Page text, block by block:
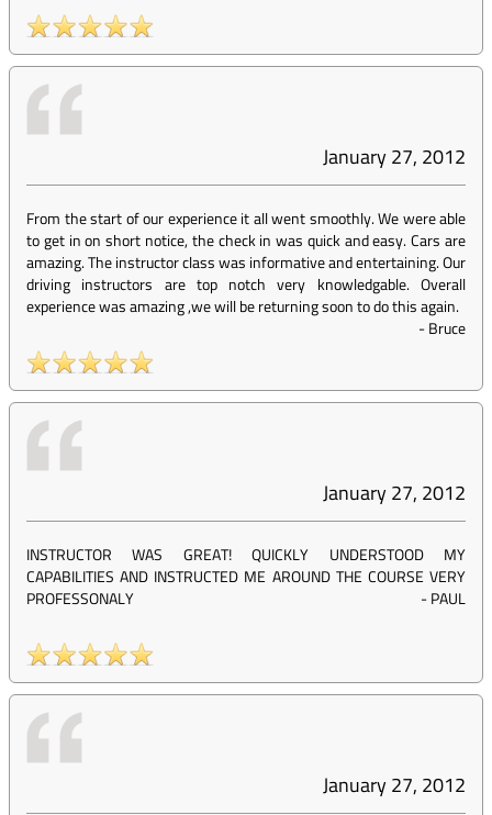
January 27, 2012
From the start of our experience it all went smoothly. We were able
to get in on short notice, the check in was quick and easy. Cars are
amazing. The instructor class was informative and entertaining. Our
driving instructors are top notch very knowledgable. Overall
experience was amazing ,we will be returning soon to do this again.
-Bruce
January 27, 2012
INSTRUCTOR WAS GREAT! QUICKLY UNDERSTOOD MY
CAPABILITIES AND INSTRUCTED ME AROUND THE COURSE VERY
PROFESSONALY
-PAUL
January 27, 2012